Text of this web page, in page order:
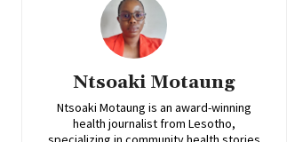
Ntsoaki Motaung
Ntsoaki Motaung is an award-winning
health journalist from Lesotho,